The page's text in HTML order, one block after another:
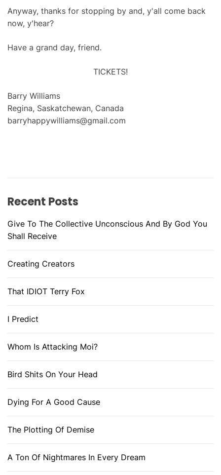
Anyway, thanks for stopping by and, y'all come back
now, y'hear?
Have a grand day, friend.
TICKETS!
Barry Williams
Regina, Saskatchewan, Canada
barryhappywilliams@gmail.com
Recent Posts
Give To The Collective Unconscious And By God You
Shall Receive
Creating Creators
That IDIOT Terry Fox
I Predict
Whom Is Attacking Moi?
Bird Shits On Your Head
Dying For A Good Cause
The Plotting Of Demise
A Ton Of Nightmares In Every Dream